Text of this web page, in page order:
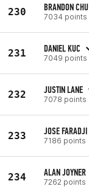
230 BRANDON CHU
7034 points
231 DANIEL KUC
7049 points
232 JUSTIN LANE
7078 points
233 JOSE FARADJI
7186 points
234 ALAN JOYNER
7262 points